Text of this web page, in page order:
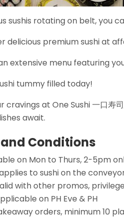
sushis rotating on belt, you
delicious premium sushi at
extensive menu featuring
tummy filled today!
cravings at One Sushi 一口
await.
Conditions
on Mon to Thurs, 2-5pm
to sushi on the
with other promos,
on PH Eve & PH
orders, minimum 10